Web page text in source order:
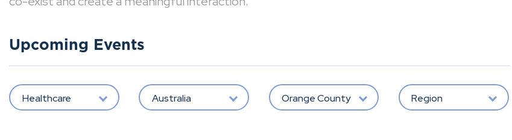
Upcoming Events
Healthcare Australia Orange County Region